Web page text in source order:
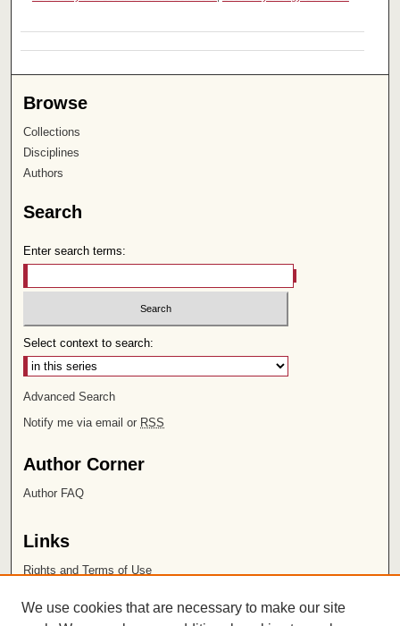
Browse
Collections
Disciplines
Authors
Search
Enter search terms:
Select context to search:
Advanced Search
Notify me via email or RSS
Author Corner
Author FAQ
Links
Rights and Terms of Use
Chapman University
We use cookies that are necessary to make our site